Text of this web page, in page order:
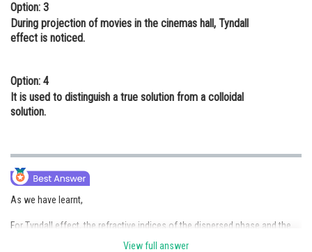
Journalism
Finance & Accounts
Option: 3
During projection of movies in the cinemas hall, Tyndall
effect is noticed.
Option: 4
It is used to distinguish a true solution from a colloidal
solution.
As we have learnt,
For Tyndall effect, the refractive indices of the dispersed phase and the
dispersion medium should differ greatly in magnitude and the diameter of
View full answer